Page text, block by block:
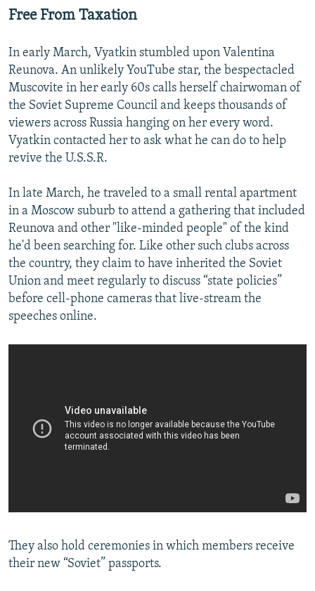
Free From Taxation
In early March, Vyatkin stumbled upon Valentina
Reunova. An unlikely YouTube star, the bespectacled
Muscovite in her early 60s calls herself chairwoman of
the Soviet Supreme Council and keeps thousands of
viewers across Russia hanging on her every word.
Vyatkin contacted her to ask what he can do to help
revive the U.S.S.R.
In late March, he traveled to a small rental apartment
in a Moscow suburb to attend a gathering that included
Reunova and other "like-minded people" of the kind
he'd been searching for. Like other such clubs across
the country, they claim to have inherited the Soviet
Union and meet regularly to discuss “state policies”
before cell-phone cameras that live-stream the
speeches online.​
They also hold ceremonies in which members receive
their new “Soviet” passports.